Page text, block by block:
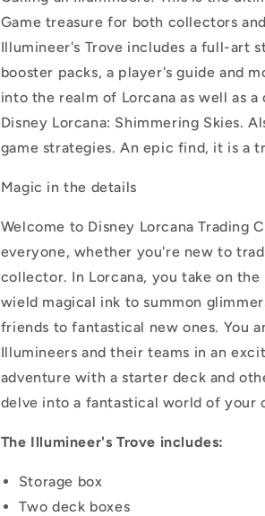
Game treasure for both collectors
Illumineer's Trove includes a full-art
booster packs, a player's guide and
into the realm of Lorcana as well as
Disney Lorcana: Shimmering Skies.
game strategies. An epic find, it is a
Magic in the details
Welcome to Disney Lorcana Trading
everyone, whether you're new to
collector. In Lorcana, you take on
wield magical ink to summon
friends to fantastical new ones. You
Illumineers and their teams in an
adventure with a starter deck and
delve into a fantastical world of your
The Illumineer's Trove includes:
Storage box
Two deck boxes